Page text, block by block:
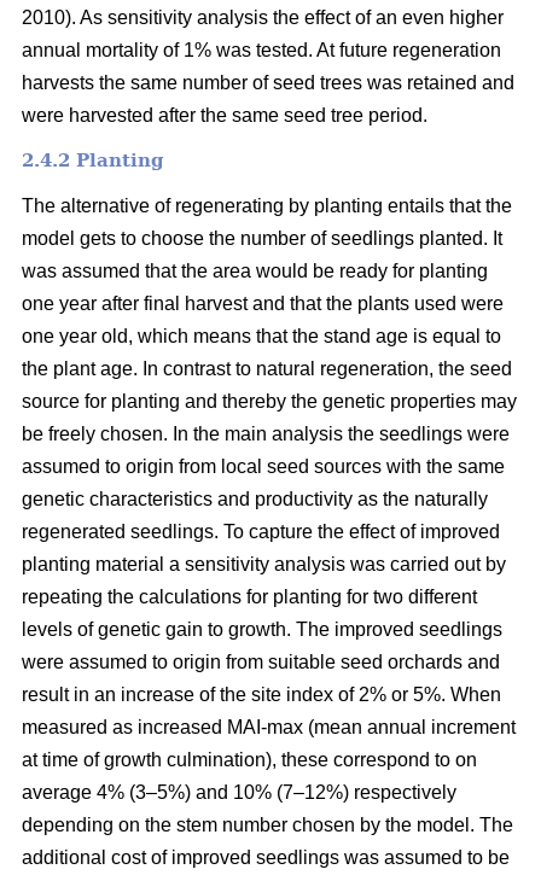
2010). As sensitivity analysis the effect of an even higher
annual mortality of 1% was tested. At future regeneration
harvests the same number of seed trees was retained and
were harvested after the same seed tree period.
2.4.2 Planting
The alternative of regenerating by planting entails that the
model gets to choose the number of seedlings planted. It
was assumed that the area would be ready for planting
one year after final harvest and that the plants used were
one year old, which means that the stand age is equal to
the plant age. In contrast to natural regeneration, the seed
source for planting and thereby the genetic properties may
be freely chosen. In the main analysis the seedlings were
assumed to origin from local seed sources with the same
genetic characteristics and productivity as the naturally
regenerated seedlings. To capture the effect of improved
planting material a sensitivity analysis was carried out by
repeating the calculations for planting for two different
levels of genetic gain to growth. The improved seedlings
were assumed to origin from suitable seed orchards and
result in an increase of the site index of 2% or 5%. When
measured as increased MAI-max (mean annual increment
at time of growth culmination), these correspond to on
average 4% (3–5%) and 10% (7–12%) respectively
depending on the stem number chosen by the model. The
additional cost of improved seedlings was assumed to be